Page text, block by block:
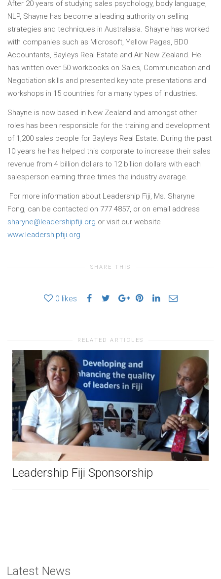
After 20 years of studying sales psychology, body language,
NLP, Shayne has become a leading authority on selling
strategies and techniques in Australasia. Shayne has worked
with companies such as Microsoft, Yellow Pages, BDO
Accountants, Bayleys Real Estate and Air New Zealand. He
has written over 50 workbooks on Sales, Communication and
Negotiation skills and presented keynote presentations and
workshops in 15 countries for a many types of industries.
Shayne is now based in New Zealand and amongst other
roles has been responsible for the training and development
of 1,200 sales people for Bayleys Real Estate. During the past
10 years he has helped this corporate to increase their sales
revenue from 4 billion dollars to 12 billion dollars with each
salesperson earning three times the industry average.
For more information about Leadership Fiji, Ms. Sharyne
Fong, can be contacted on 777 4857, or on email address
sharyne@leadershipfiji.org or visit our website
www.leadershipfiji.org
SHARE THIS
0 likes
RELATED ARTICLES
Leadership Fiji Sponsorship
Latest News